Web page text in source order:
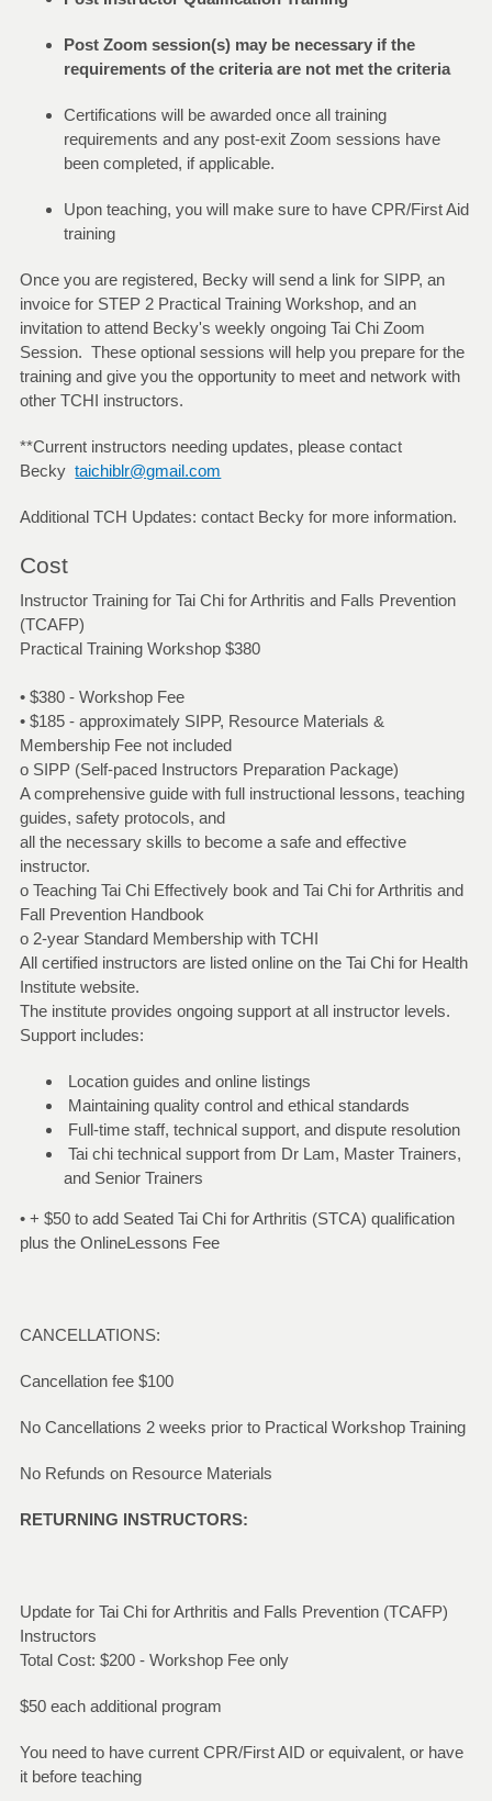
Post Zoom session(s) may be necessary if the
requirements of the criteria are not met the criteria
Certifications will be awarded once all training
requirements and any post-exit Zoom sessions have
been completed, if applicable.
Upon teaching, you will make sure to have CPR/First Aid
training
Once you are registered, Becky will send a link for SIPP, an
invoice for STEP 2 Practical Training Workshop, and an
invitation to attend Becky's weekly ongoing Tai Chi Zoom
Session. These optional sessions will help you prepare for the
training and give you the opportunity to meet and network with
other TCHI instructors.
**Current instructors needing updates, please contact
Beckytaichiblr@gmail.com
Additional TCH Updates: contact Becky for more information.
Cost
Instructor Training for Tai Chi for Arthritis and Falls Prevention
(TCAFP)
Practical Training Workshop $380
• $380 - Workshop Fee
• $185 - approximately SIPP, Resource Materials &
Membership Fee not included
o SIPP (Self-paced Instructors Preparation Package)
A comprehensive guide with full instructional lessons, teaching
guides, safety protocols, and
all the necessary skills to become a safe and effective
instructor.
o Teaching Tai Chi Effectively book and Tai Chi for Arthritis and
Fall Prevention Handbook
o 2-year Standard Membership with TCHI
All certified instructors are listed online on the Tai Chi for Health
Institute website.
The institute provides ongoing support at all instructor levels.
Support includes:
Location guides and online listings
Maintaining quality control and ethical standards
Full-time staff, technical support, and dispute resolution
Tai chi technical support from Dr Lam, Master Trainers,
and Senior Trainers
• + $50 to add Seated Tai Chi for Arthritis (STCA) qualification
plus the OnlineLessons Fee
CANCELLATIONS:
Cancellation fee $100
No Cancellations 2 weeks prior to Practical Workshop Training
No Refunds on Resource Materials
RETURNING INSTRUCTORS:
Update for Tai Chi for Arthritis and Falls Prevention (TCAFP)
Instructors
Total Cost: $200 - Workshop Fee only
$50 each additional program
You need to have current CPR/First AID or equivalent, or have
it before teaching